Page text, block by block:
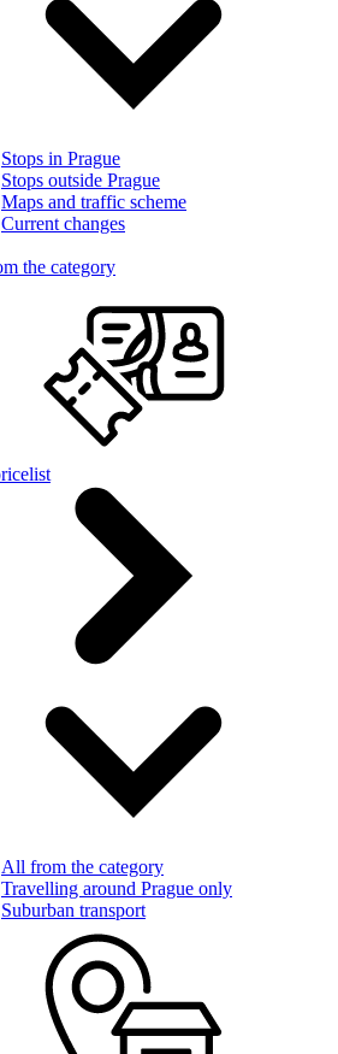
Stops in Prague
Stops outside Prague
Maps and traffic scheme
Current changes
the category
All from the category
Travelling around Prague only
Suburban transport